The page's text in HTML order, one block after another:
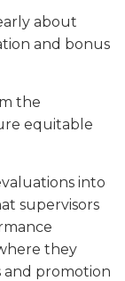
about
and bonus
the
equitable
into
supervisors
they
and promotion